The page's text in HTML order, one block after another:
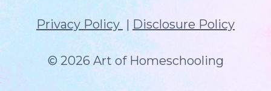
Privacy Policy|Disclosure Policy
© 2026 Art of Homeschooling